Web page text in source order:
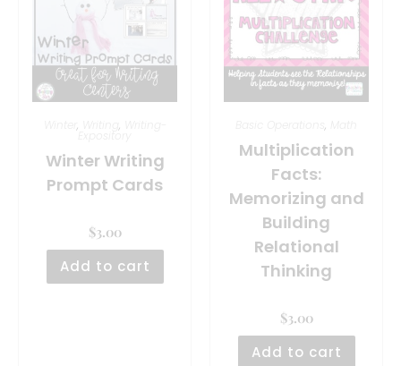
, ,
Expository
Winter Writing
Prompt Cards
$3.00
Add to cart
,
Multiplication
Facts:
Memorizing and
Building
Relational
Thinking
$3.00
Add to cart